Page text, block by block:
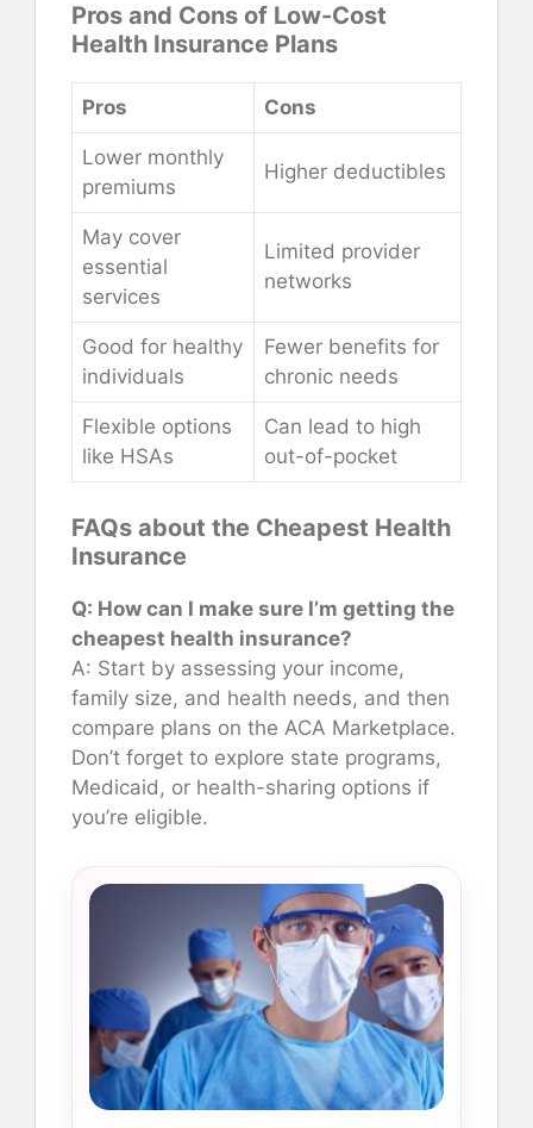
Pros and Cons of Low-Cost
Health Insurance Plans
Pros Cons
Lower monthly
premiums
Higher deductibles
May cover
essential
services
Limited provider
networks
Good for healthy
individuals
Fewer benefits for
chronic needs
Flexible options
like HSAs
Can lead to high
out-of-pocket
FAQs about the Cheapest Health
Insurance
Q: How can I make sure I’m getting the
cheapest health insurance?
A: Start by assessing your income,
family size, and health needs, and then
compare plans on the ACA Marketplace.
Don’t forget to explore state programs,
Medicaid, or health-sharing options if
you’re eligible.